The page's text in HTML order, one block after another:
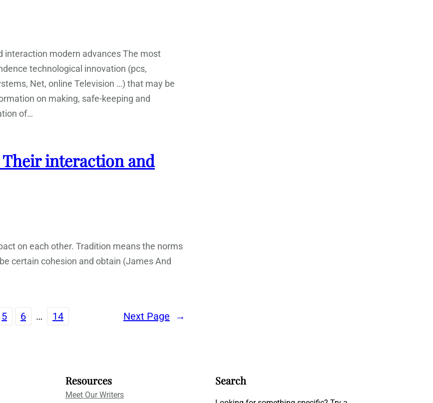
interaction modern advances The most
technological innovation (pcs,
Net, online Television …) that may be
on making, safe-keeping and
of…
interaction and
on each other. Tradition means the norms
certain cohesion and obtain (James And
5 6 … 14 Next Page →
Resources
Meet Our Writers
Search